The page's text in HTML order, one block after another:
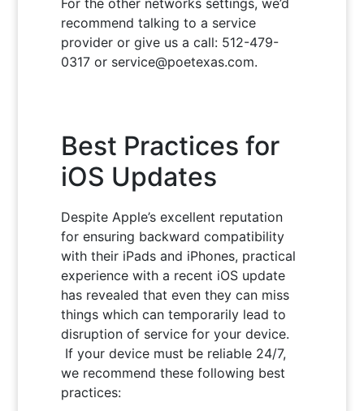
recommend talking to a service
provider or give us a call: 512-479-
0317 or service@poetexas.com.
Best Practices for
iOS Updates
Despite Apple’s excellent reputation
for ensuring backward compatibility
with their iPads and iPhones, practical
experience with a recent iOS update
has revealed that even they can miss
things which can temporarily lead to
disruption of service for your device.
If your device must be reliable 24/7,
we recommend these following best
practices: